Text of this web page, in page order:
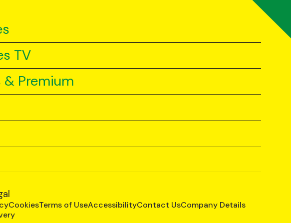
TV
Premium
CookiesTerms of UseAccessibilityContact UsCompany Details